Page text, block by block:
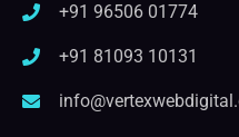
+91 96506 01774
+91 81093 10131